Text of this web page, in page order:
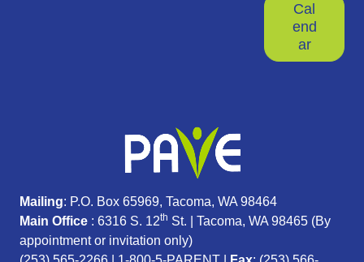
Cal
end
ar
Mailing: P.O. Box 65969, Tacoma, WA 98464
Main Office : 6316 S. 12th St. | Tacoma, WA 98465 (By
appointment or invitation only)